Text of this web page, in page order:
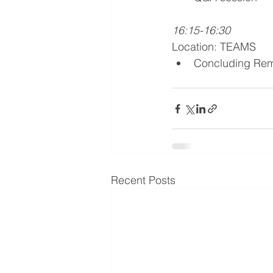
16:15-16:30
Location: TEAMS
Concluding
Recent Posts